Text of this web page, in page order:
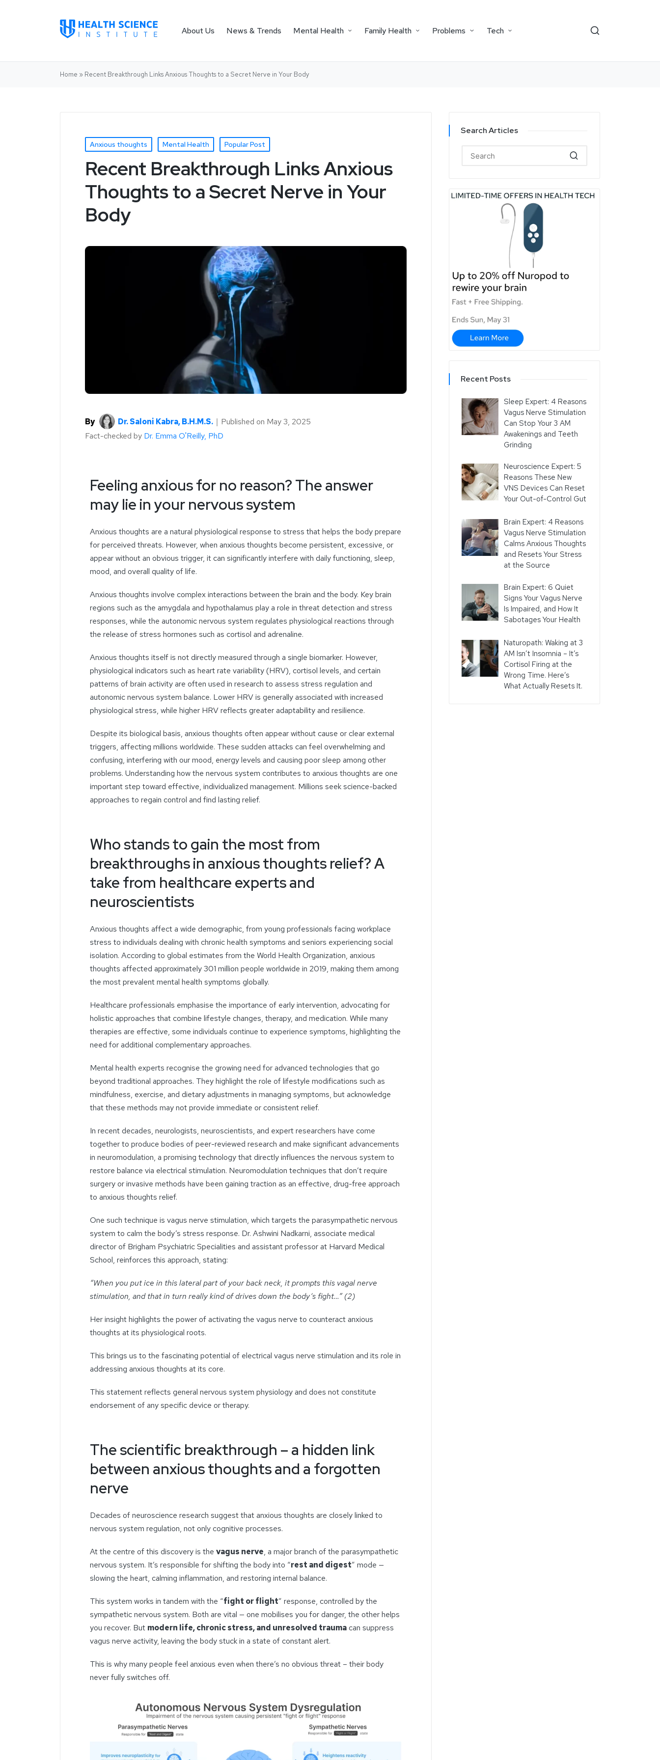
About Us News & Trends Mental Health Family Health Problems Tech
Home » Recent Breakthrough Links Anxious Thoughts to a Secret Nerve in Your Body
Anxious thoughts Mental Health Popular Post
Recent Breakthrough Links Anxious
Thoughts to a Secret Nerve in Your
Body
By Dr. Saloni Kabra, B.H.M.S. ｜ Published on May 3, 2025
Fact-checked by Dr. Emma O'Reilly, PhD
Feeling anxious for no reason? The answer
may lie in your nervous system
Anxious thoughts are a natural physiological response to stress that helps the body prepare
for perceived threats. However, when anxious thoughts become persistent, excessive, or
appear without an obvious trigger, it can significantly interfere with daily functioning, sleep,
mood, and overall quality of life.
Anxious thoughts involve complex interactions between the brain and the body. Key brain
regions such as the amygdala and hypothalamus play a role in threat detection and stress
responses, while the autonomic nervous system regulates physiological reactions through
the release of stress hormones such as cortisol and adrenaline.
Anxious thoughts itself is not directly measured through a single biomarker. However,
physiological indicators such as heart rate variability (HRV), cortisol levels, and certain
patterns of brain activity are often used in research to assess stress regulation and
autonomic nervous system balance. Lower HRV is generally associated with increased
physiological stress, while higher HRV reflects greater adaptability and resilience.
Despite its biological basis, anxious thoughts often appearwithout cause orclear external
triggers, affecting millions worldwide. These sudden attacks can feel overwhelming and
confusing, interfering with our mood, energy levels and causing poor sleep among other
problems. Understanding how the nervous system contributes to anxious thoughts are one
important step toward effective, individualized management. Millions seek science-backed
approaches to regain control and find lasting relief.
Who stands to gain the most from
breakthroughs in anxious thoughts relief? A
take from healthcare experts and
neuroscientists
Anxious thoughts affecta wide demographic, from young professionals facing workplace
stress to individuals dealing with chronic health symptoms and seniors experiencing social
isolation. According to global estimates from the World Health Organization, anxious
thoughts affected approximately 301 million people worldwide in 2019, making them among
the most prevalent mental health symptoms globally.
Healthcare professionals emphasise the importance of early intervention, advocating for
holistic approaches that combine lifestyle changes, therapy, and medication. While many
therapies are effective, some individuals continue to experience symptoms, highlighting the
need for additional complementary approaches.
Mental health experts recognise the growing need for advanced technologies that go
beyond traditional approaches. They highlight the role of lifestyle modifications such as
mindfulness, exercise, and dietaryadjustments in managing symptoms, but acknowledge
that these methods may not provide immediate or consistent relief.
In recent decades, neurologists, neuroscientists, and expert researchers have come
together to produce bodies of peer-reviewed research and make significant advancements
in neuromodulation, a promising technology that directly influences the nervous system to
restore balance via electrical stimulation. Neuromodulation techniques that don’t require
surgery or invasive methods have been gaining traction as an effective, drug-free approach
to anxious thoughts relief.
One such technique is vagus nerve stimulation, which targets the parasympathetic nervous
system to calm the body’s stress response. Dr. Ashwini Nadkarni, associate medical
director of Brigham PsychiatricSpecialities and assistant professor at Harvard Medical
School, reinforces this approach, stating:
“When you put ice in this lateral part of your back neck, it prompts this vagal nerve
stimulation, and that in turn really kind of drives down the body’s fight…” (2)
Her insight highlights the power of activating the vagus nerve to counteractanxious
thoughts at its physiological roots.
This brings us to the fascinating potential of electrical vagus nerve stimulation and its role in
addressing anxious thoughts at its core.
This statement reflects general nervous system physiology and does not constitute
endorsement of any specific device or therapy.
The scientific breakthrough – a hidden link
between anxious thoughts and a forgotten
nerve
Decades of neuroscience research suggest that anxious thoughts are closely linked to
nervous system regulation, not only cognitive processes.
At the centre of this discovery is the vagus nerve, a major branch of the parasympathetic
nervous system. It’s responsible for shifting the body into “rest and digest” mode —
slowing the heart, calming inflammation, and restoring internal balance.
This system works in tandem with the “fight or flight” response, controlled by the
sympathetic nervous system. Both are vital — one mobilises you for danger, the other helps
you recover. But modern life, chronic stress, and unresolved traumacan suppress
vagus nerve activity, leaving the body stuck in a state of constant alert.
This is why many people feel anxious even when there’s no obvious threat – their body
never fully switches off.
Search Articles
Recent Posts
Sleep Expert: 4 Reasons
Vagus Nerve Stimulation
Can Stop Your 3 AM
Awakenings and Teeth
Grinding
Neuroscience Expert: 5
Reasons These New
VNS Devices Can Reset
Your Out-of-Control Gut
Brain Expert: 4 Reasons
Vagus Nerve Stimulation
Calms Anxious Thoughts
and Resets Your Stress
at the Source
Brain Expert: 6 Quiet
Signs Your Vagus Nerve
Is Impaired, and How It
Sabotages Your Health
Naturopath: Waking at 3
AM Isn’t Insomnia – It’s
Cortisol Firing at the
Wrong Time. Here’s
What Actually Resets It.